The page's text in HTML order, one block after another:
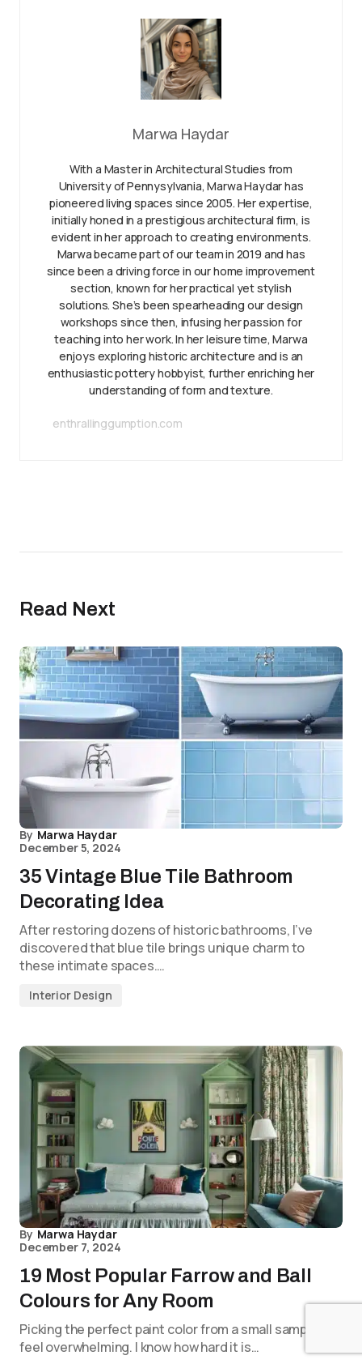
Marwa Haydar
With a Master in Architectural Studies from
University of Pennysylvania, Marwa Haydar has
pioneered living spaces since 2005. Her expertise,
initially honed in a prestigious architectural firm, is
evident in her approach to creating environments.
Marwa became part of our team in 2019 and has
since been a driving force in our home improvement
section, known for her practical yet stylish
solutions. She’s been spearheading our design
workshops since then, infusing her passion for
teaching into her work. In her leisure time, Marwa
enjoys exploring historic architecture and is an
enthusiastic pottery hobbyist, further enriching her
understanding of form and texture.
enthrallinggumption.com
Read Next
By Marwa Haydar
December 5, 2024
35 Vintage Blue Tile Bathroom
Decorating Idea
After restoring dozens of historic bathrooms, I’ve
discovered that blue tile brings unique charm to
these intimate spaces.…
Interior Design
By Marwa Haydar
December 7, 2024
19 Most Popular Farrow and Ball
Colours for Any Room
Picking the perfect paint color from a small sample can
feel overwhelming. I know how hard it is…